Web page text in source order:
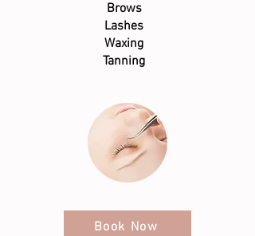
Brows
Lashes
Waxing
Tanning
Book Now